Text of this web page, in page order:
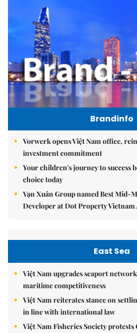
Brandinfo
Vorwerk opens Việt Nam office,
investment commitment
Your children's journey to success
choice today
Vạn Xuân Group named Best Mid-
Developer at Dot Property Vietnam
East Sea
Việt Nam upgrades seaport
maritime competitiveness
Việt Nam reiterates stance on
in line with international law
Việt Nam Fisheries Society protests